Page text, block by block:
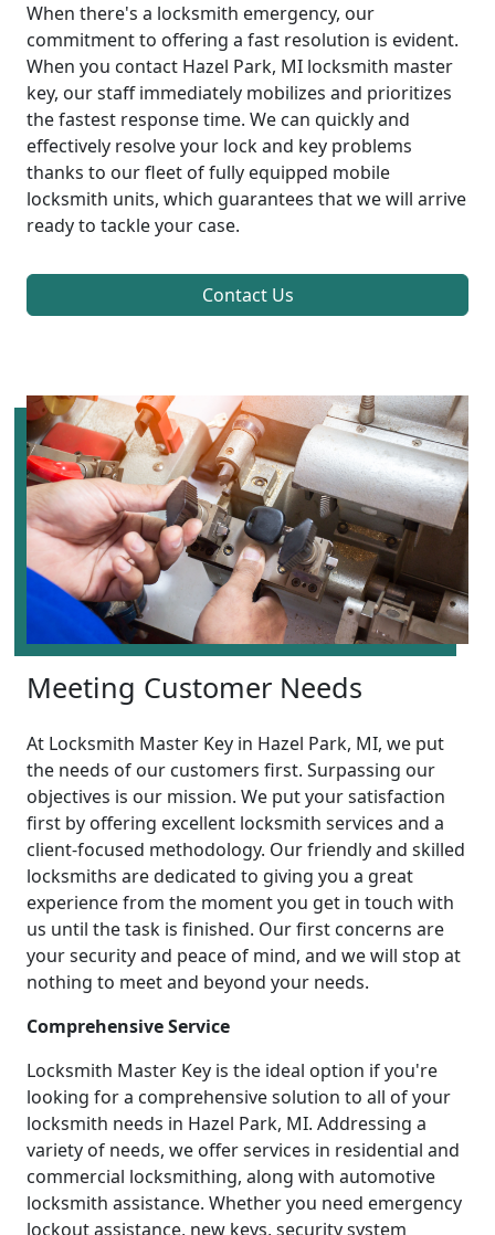
When there's a locksmith emergency, our
commitment to offering a fast resolution is evident.
When you contact Hazel Park, MI locksmith master
key, our staff immediately mobilizes and prioritizes
the fastest response time. We can quickly and
effectively resolve your lock and key problems
thanks to our fleet of fully equipped mobile
locksmith units, which guarantees that we will arrive
ready to tackle your case.
Contact Us
Meeting Customer Needs
At Locksmith Master Key in Hazel Park, MI, we put
the needs of our customers first. Surpassing our
objectives is our mission. We put your satisfaction
first by offering excellent locksmith services and a
client-focused methodology. Our friendly and skilled
locksmiths are dedicated to giving you a great
experience from the moment you get in touch with
us until the task is finished. Our first concerns are
your security and peace of mind, and we will stop at
nothing to meet and beyond your needs.
Comprehensive Service
Locksmith Master Key is the ideal option if you're
looking for a comprehensive solution to all of your
locksmith needs in Hazel Park, MI. Addressing a
variety of needs, we offer services in residential and
commercial locksmithing, along with automotive
locksmith assistance. Whether you need emergency
lockout assistance, new keys, security system